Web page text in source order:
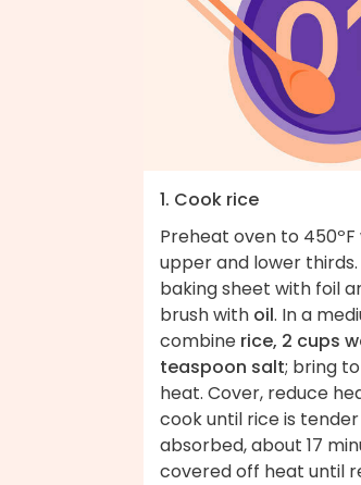
1. Cook rice
Preheat oven to
upper and lower
baking sheet with foil
brush with oil. In a
combine rice, 2 cups
teaspoon salt; bring
heat. Cover, reduce
cook until rice is
absorbed, about 17
covered off heat until